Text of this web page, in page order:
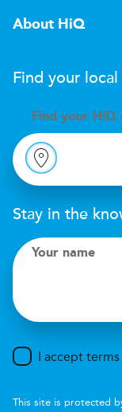
About HiQ
Find your local
Find your H iQ
Stay in the
Your name
I accept
This site is protected